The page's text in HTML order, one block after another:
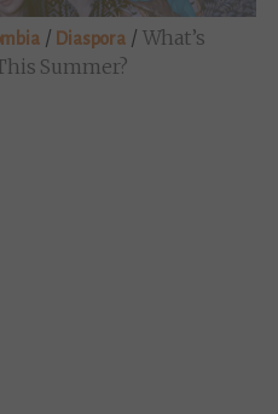
/ Diaspora / What’s
Summer?